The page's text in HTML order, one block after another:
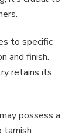
to specific
and finish.
retains its
possess a